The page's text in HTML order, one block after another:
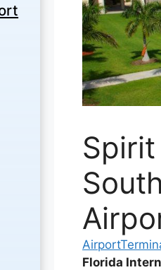
Spirit
Florida